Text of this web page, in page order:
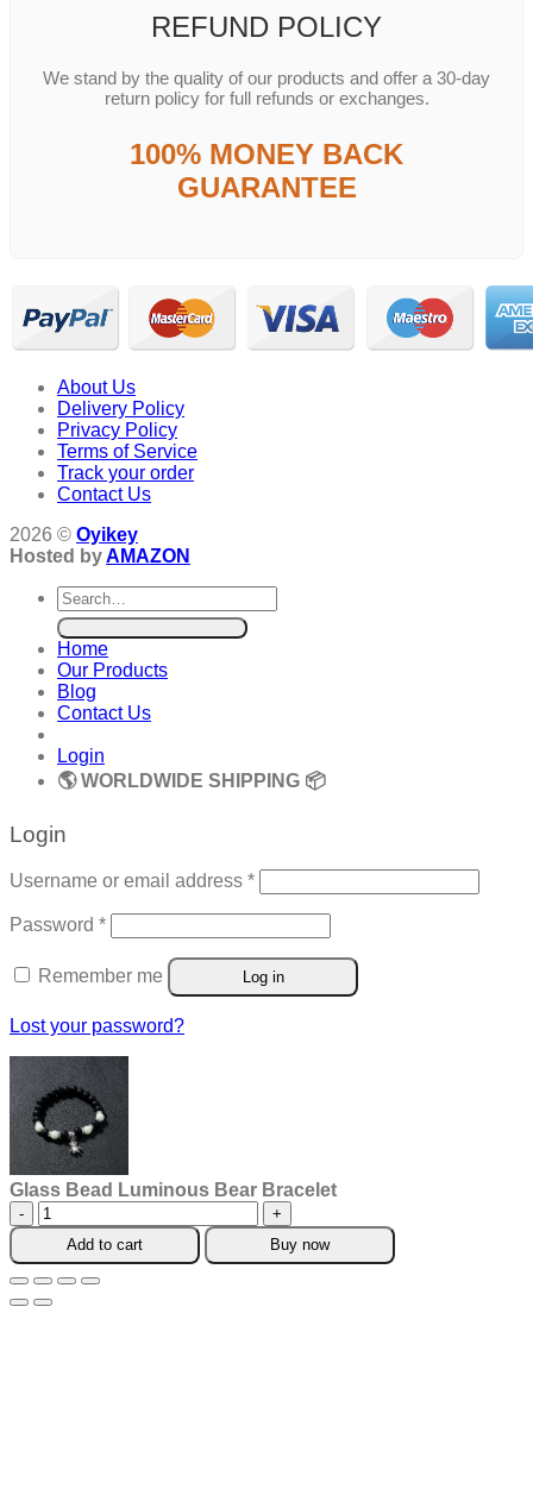
REFUND POLICY
We stand by the quality of our products and offer a 30-day
return policy for full refunds or exchanges.
100% MONEY BACK
GUARANTEE
About Us
Delivery Policy
Privacy Policy
Terms of Service
Track your order
Contact Us
2026 © Oyikey
Hosted byAMAZON
Search
for:
Home
Our Products
Blog
Contact Us
Login
🌎 WORLDWIDE SHIPPING 📦
Login
Username or email address *Required
Password *Required
Remember me Log in
Lost your password?
Glass Bead Luminous Bear Bracelet
Glass
Bead
Luminous
Bear
Bracelet
Add to cart Buy now